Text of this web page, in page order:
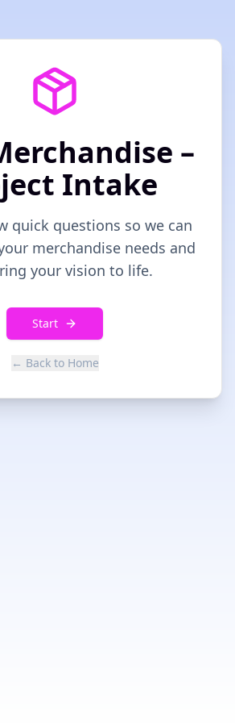
–
Intake
quick questions so we can
merchandise needs and
your vision to life.
Start
← Back to Home